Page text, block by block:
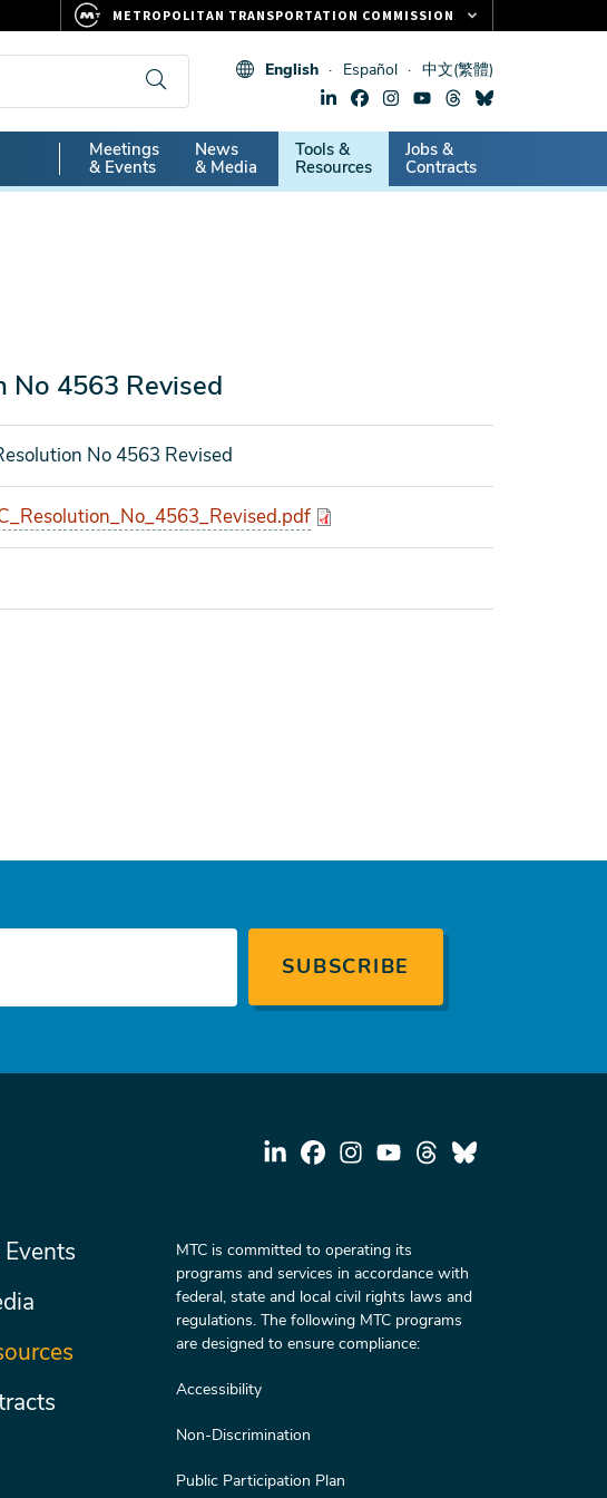
English Español 中文(繁體)
Secondary
Nav
Meetings
& Events
News
& Media
Tools &
Resources
Jobs &
Contracts
No 4563 Revised
No 4563 Revised
MTC is committed to operating its
programs and services in accordance with
federal, state and local civil rights laws and
regulations. The following MTC programs
are designed to ensure compliance:
Accessibility
Non-Discrimination
Public Participation Plan
METROPOLITAN TRANSPORTATION COMMISSION
CLIPPER CARD
VITAL SIGNS